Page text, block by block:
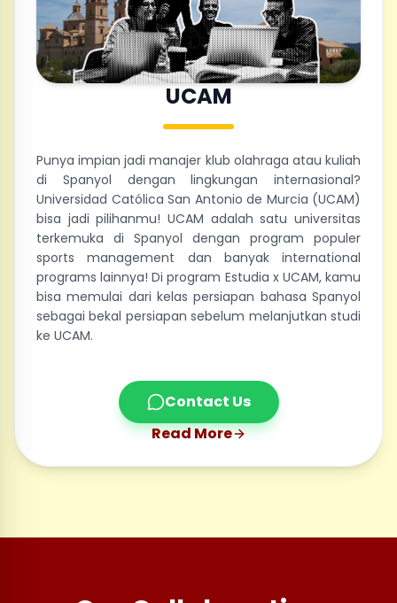
UCAM
Punya impian jadi manajer klub olahraga atau kuliah
di Spanyol dengan lingkungan internasional?
Universidad Católica San Antonio de Murcia (UCAM)
bisa jadi pilihanmu! UCAM adalah satu universitas
terkemuka di Spanyol dengan program populer
sports management dan banyak international
programs lainnya! Di program Estudia x UCAM, kamu
bisa memulai dari kelas persiapan bahasa Spanyol
sebagai bekal persiapan sebelum melanjutkan studi
ke UCAM.
Contact Us
Read More